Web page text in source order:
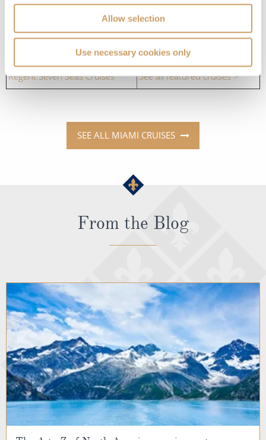
Allow selection
Use necessary cookies only
See all featured cruises >
See all featured cruises >
Regent Seven Seas Cruises See all featured cruises >
SEE ALL MIAMI CRUISES
From the Blog